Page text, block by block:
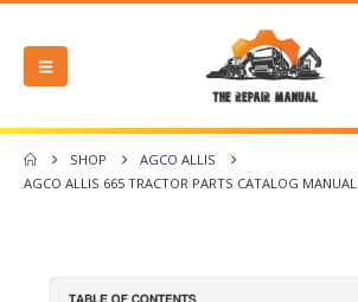
SHOP
AGCO ALLIS
AGCO ALLIS 665 TRACTOR PARTS CATALOG MANUAL